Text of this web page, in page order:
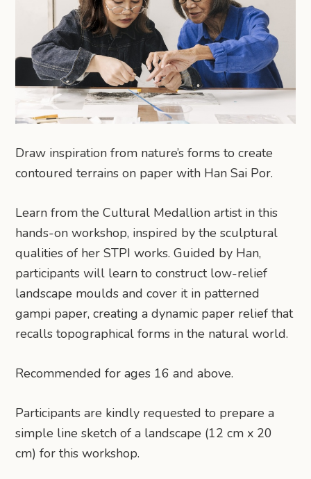
Draw inspiration from nature’s forms to create
contoured terrains on paper with Han Sai Por.
Learn from the Cultural Medallion artist in this
hands-on workshop, inspired by the sculptural
qualities of her STPI works. Guided by Han,
participants will learn to construct low-relief
landscape moulds and cover it in patterned
gampi paper, creating a dynamic paper relief that
recalls topographical forms in the natural world.
Recommended for ages 16 and above.
Participants are kindly requested to prepare a
simple line sketch of a landscape (12 cm x 20
cm) for this workshop.